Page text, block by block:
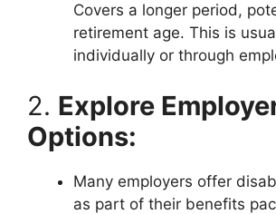
Covers a longer period,
retirement age. This is
individually or through
2. Explore
Options:
Many employers offer
as part of their benefits